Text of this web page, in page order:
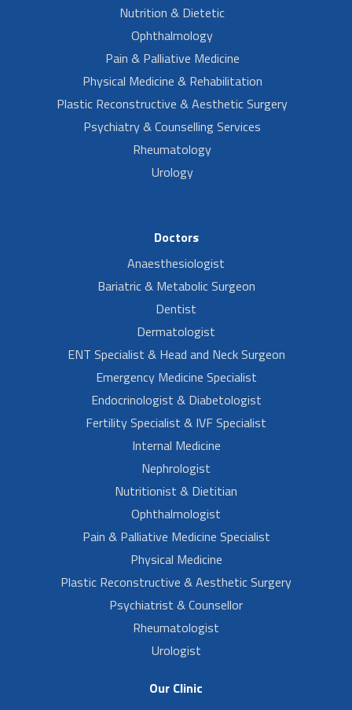
Nutrition & Dietetic
Ophthalmology
Pain & Palliative Medicine
Physical Medicine & Rehabilitation
Plastic Reconstructive & Aesthetic Surgery
Psychiatry & Counselling Services
Rheumatology
Urology
Doctors
Anaesthesiologist
Bariatric & Metabolic Surgeon
Dentist
Dermatologist
ENT Specialist & Head and Neck Surgeon
Emergency Medicine Specialist
Endocrinologist & Diabetologist
Fertility Specialist & IVF Specialist
Internal Medicine
Nephrologist
Nutritionist & Dietitian
Ophthalmologist
Pain & Palliative Medicine Specialist
Physical Medicine
Plastic Reconstructive & Aesthetic Surgery
Psychiatrist & Counsellor
Rheumatologist
Urologist
Our Clinic